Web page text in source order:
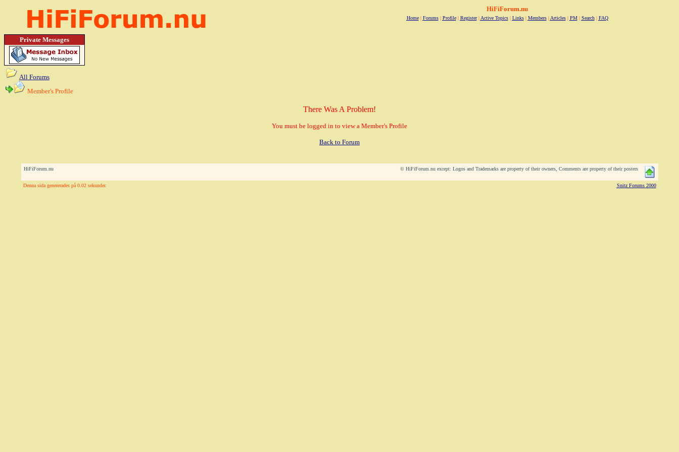
HiFiForum.nu
Home| Forums| Profile| Register| Active Topics| Links| Members| Articles| PM| Search| FAQ
Private Messages
All Forums
Member's Profile
There Was A Problem!
You must be logged in to view a Member's Profile
Back to Forum
HiFiForum.nu © HiFiForum.nu except: Logos and Trademarks are property of their owners, Comments are property of their posters
Denna sida genererades på 0.02 sekunder. Snitz Forums 2000